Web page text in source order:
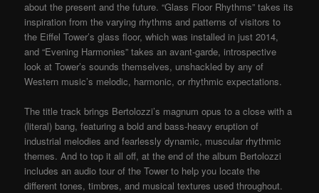
about the present and the future. “Glass Floor Rhythms” takes its
inspiration from the varying rhythms and patterns of visitors to
the Eiffel Tower’s glass floor, which was installed in just 2014,
and “Evening Harmonies” takes an avant-garde, introspective
look at Tower’s sounds themselves, unshackled by any of
Western music’s melodic, harmonic, or rhythmic expectations.
The title track brings Bertolozzi’s magnum opus to a close with a
(literal) bang, featuring a bold and bass-heavy eruption of
industrial melodies and fearlessly dynamic, muscular rhythmic
themes. And to top it all off, at the end of the album Bertolozzi
includes an audio tour of the Tower to help you locate the
different tones, timbres, and musical textures used throughout.